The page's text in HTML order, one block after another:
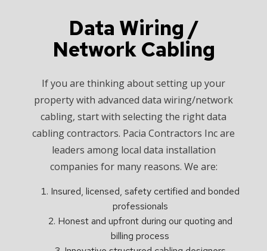
Data Wiring /
Network Cabling
If you are thinking about setting up your
property with advanced data wiring/network
cabling, start with selecting the right data
cabling contractors. Pacia Contractors Inc are
leaders among local data installation
companies for many reasons. We are:
Insured, licensed, safety certified and bonded
professionals
Honest and upfront during our quoting and
billing process